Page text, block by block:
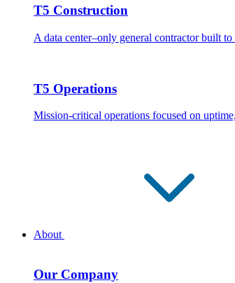
T5 Construction
A data center–only general contractor built
T5 Operations
Mission-critical operations focused on
About
Our Company